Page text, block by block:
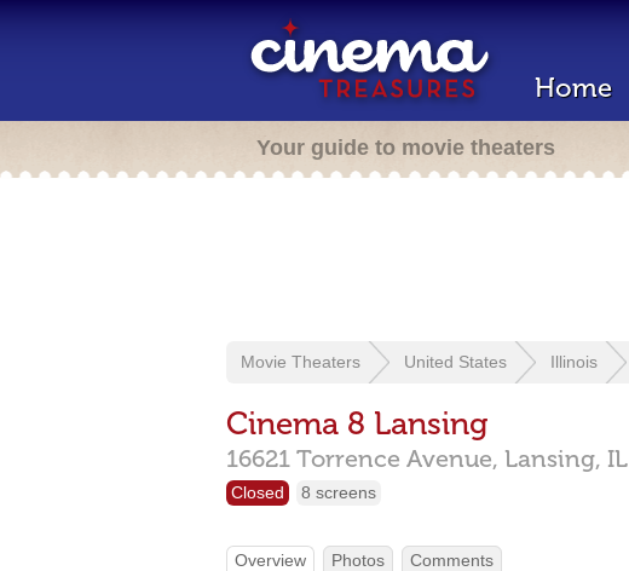
Home
Your guide to movie theaters
Movie Theaters United States Illinois
Cinema 8 Lansing
16621 Torrence Avenue, Lansing, IL
Closed 8 screens
Overview Photos Comments